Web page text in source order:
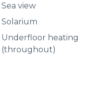
Sea view
Solarium
Underfloor heating
(throughout)